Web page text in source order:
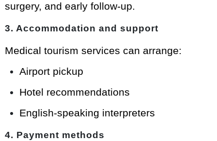
surgery, and early follow-up.
3. Accommodation and support
Medical tourism services can arrange:
Airport pickup
Hotel recommendations
English-speaking interpreters
4. Payment methods